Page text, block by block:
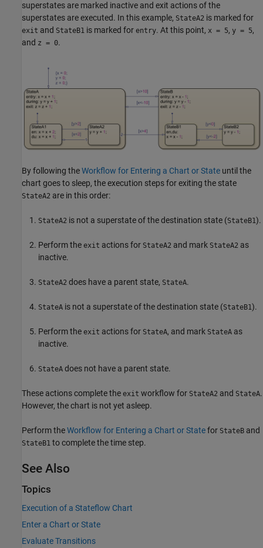
superstates are marked inactive and exit actions of the
superstates are executed. In this example, StateA2 is marked for
exit and StateB1 is marked for entry. At this point, x = 5, y = 5,
and z = 0.
By following theWorkflow for Entering a Chart or State until the
chart goes to sleep, the execution steps for exiting the state
StateA2 are in this order:
StateA2 is not a superstate of the destination state (StateB1).
Perform the exit actions for StateA2 and mark StateA2 as
inactive.
StateA2 does have a parent state, StateA.
StateA is not a superstate of the destination state (StateB1).
Perform the exit actions for StateA, and mark StateA as
inactive.
StateA does not have a parent state.
These actions complete the exit workflow for StateA2 and StateA.
However, the chart is not yet asleep.
Perform theWorkflow for Entering a Chart or Statefor StateB and
StateB1 to complete the time step.
See Also
Topics
Execution of a Stateflow Chart
Enter a Chart or State
Evaluate Transitions